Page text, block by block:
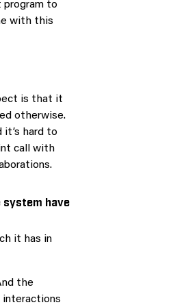
program to
with this
is that it
otherwise.
hard to
call with
system have
it has in
the